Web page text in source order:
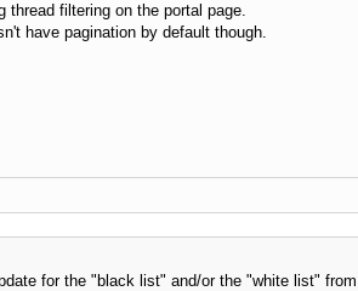
thread filtering on the portal page.
have pagination by default though.
for the "black list" and/or the "white list"